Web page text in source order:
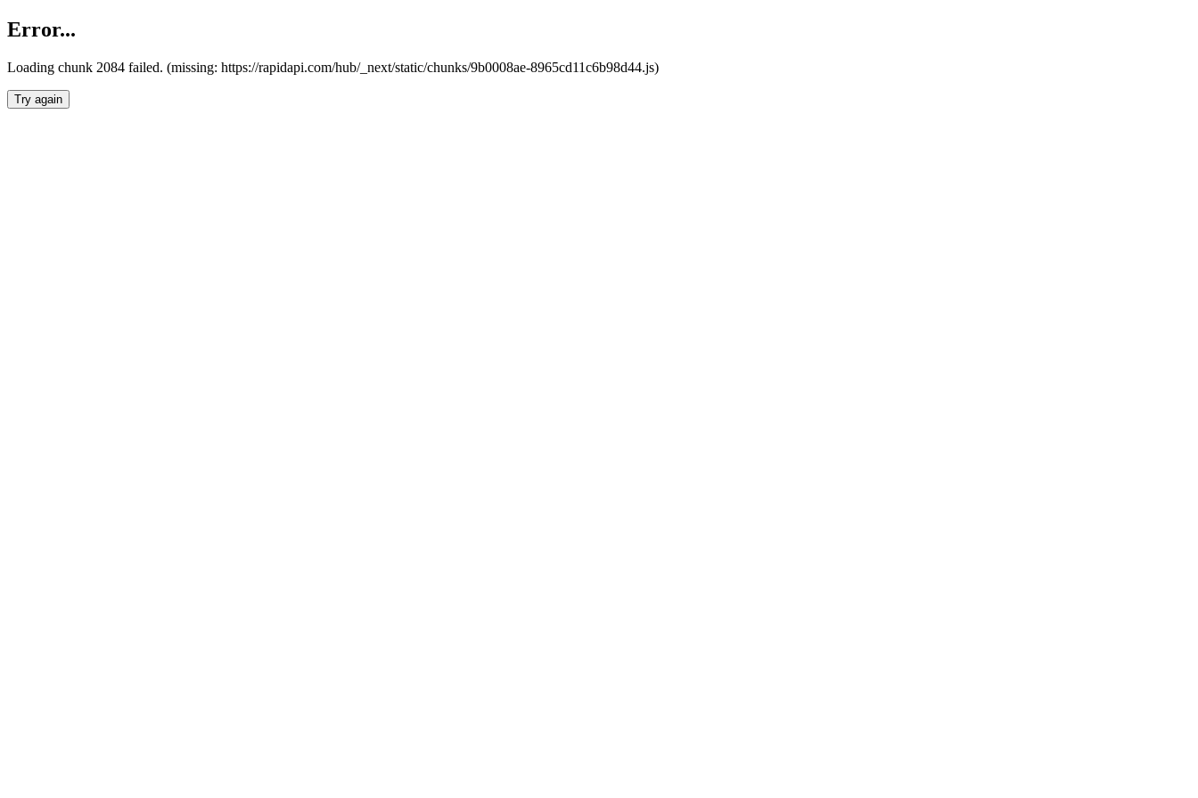
Error...
Loading chunk 2084 failed. (missing: https://rapidapi.com/hub/_next/static/chunks/9b0008ae-8965cd11c6b98d44.js)
Try again